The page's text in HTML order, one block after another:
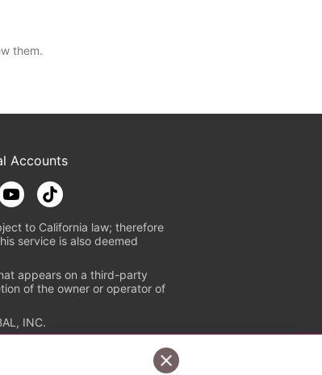
them.
Accounts
to California law; therefore
service is also deemed
appears on a third-party
of the owner or operator of
INC.
distribution service with